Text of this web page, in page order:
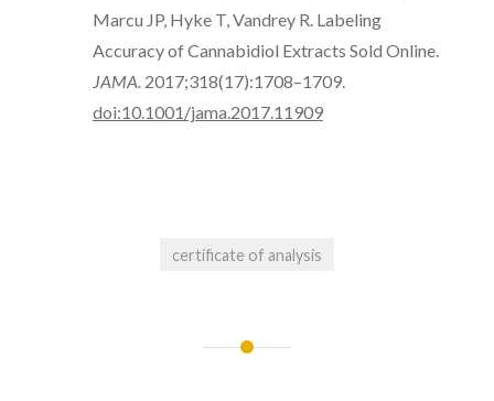
Marcu JP, Hyke T, Vandrey R. Labeling
Accuracy of Cannabidiol Extracts Sold Online.
JAMA.2017;318(17):1708–1709.
doi:10.1001/jama.2017.11909
certificate of analysis